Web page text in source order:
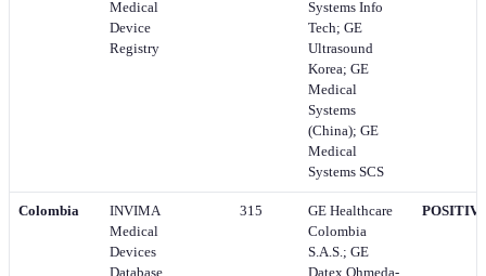
Medical
Device
Registry
Systems Info
Tech; GE
Ultrasound
Korea; GE
Medical
Systems
(China); GE
Medical
Systems SCS
Colombia
INVIMA
Medical
Devices
Database
315
GE Healthcare
Colombia
S.A.S.; GE
Datex Ohmeda-